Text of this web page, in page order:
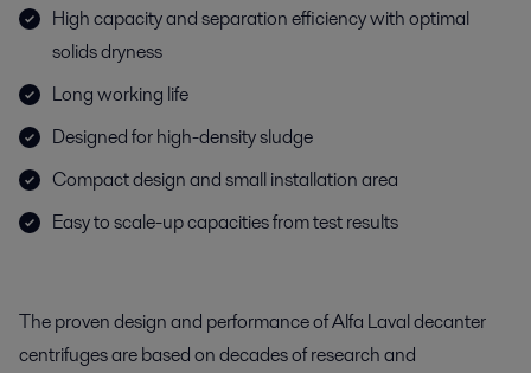
High capacity and separation efficiency with optimal
solids dryness
Long working life
Designed for high-density sludge
Compact design and small installation area
Easy to scale-up capacities from test results
The proven design and performance of Alfa Laval decanter
centrifuges are based on decades of research and